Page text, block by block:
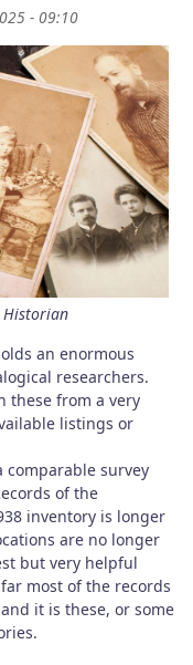
- 09:10
Historian
an enormous
researchers.
these from a very
listings or
comparable survey
of the
inventory is longer
are no longer
but very helpful
most of the records
it is these, or some